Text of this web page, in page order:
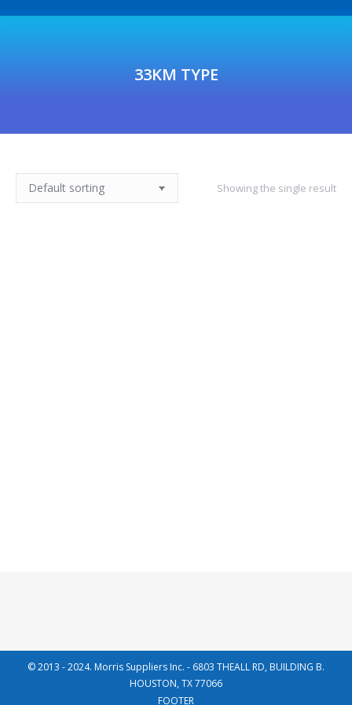
33KM TYPE
Showing the single result
© 2013 - 2024. Morris Suppliers Inc. - 6803 THEALL RD, BUILDING B.
HOUSTON, TX 77066
FOOTER